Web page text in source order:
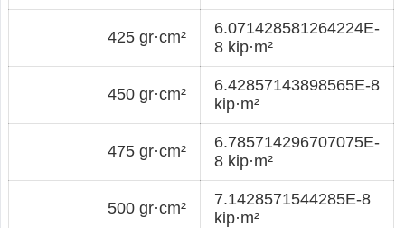
425 gr·cm²
6.071428581264224E-
8 kip·m²
450 gr·cm²
6.42857143898565E-8
kip·m²
475 gr·cm²
6.785714296707075E-
8 kip·m²
500 gr·cm²
7.1428571544285E-8
kip·m²